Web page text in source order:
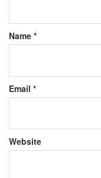
Name *
Email *
Website